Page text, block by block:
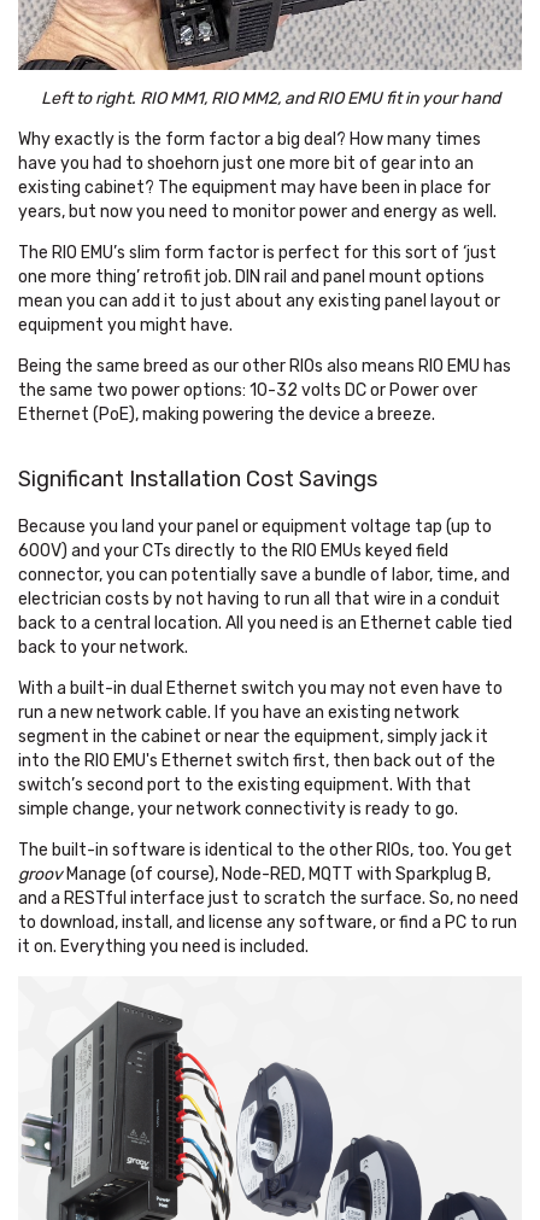
Left to right. RIO MM1, RIO MM2, and RIO EMU fit in your hand
Why exactly is the form factor a big deal? How many times
have you had to shoehorn just one more bit of gear into an
existing cabinet? The equipment may have been in place for
years, but now you need to monitor power and energy as well.
The RIO EMU’s slim form factor is perfect for this sort of ‘just
one more thing’ retrofit job. DIN rail and panel mount options
mean you can add it to just about any existing panel layout or
equipment you might have.
Being the same breed as our other RIOs also means RIO EMU has
the same two power options: 10-32 volts DC or Power over
Ethernet (PoE), making powering the device a breeze.
Significant Installation Cost Savings
Because you land your panel or equipment voltage tap (up to
600V) and your CTs directly to the RIO EMUs keyed field
connector, you can potentially save a bundle of labor, time, and
electrician costs by not having to run all that wire in a conduit
back to a central location. All you need is an Ethernet cable tied
back to your network.
With a built-in dual Ethernet switch you may not even have to
run a new network cable. If you have an existing network
segment in the cabinet or near the equipment, simply jack it
into the RIO EMU's Ethernet switch first, then back out of the
switch’s second port to the existing equipment. With that
simple change, your network connectivity is ready to go.
The built-in software is identical to the other RIOs, too. You get
groovManage (of course), Node-RED, MQTT with Sparkplug B,
and a RESTful interface just to scratch the surface. So, no need
to download, install, and license any software, or find a PC to run
it on. Everything you need is included.